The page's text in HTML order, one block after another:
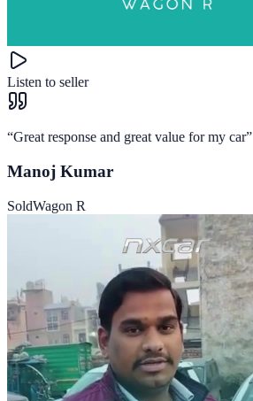
Listen to seller
“Great response and great value for my car”
Manoj Kumar
SoldWagon R